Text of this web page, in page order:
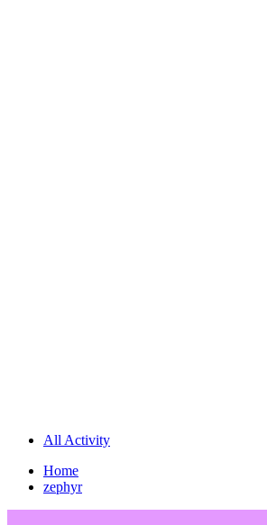
All Activity
Home
zephyr